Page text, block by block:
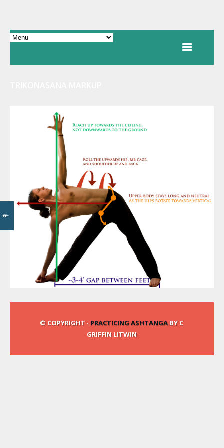
© COPYRIGHT · PRACTICING ASHTANGABY C
GRIFFIN LITWIN
↞